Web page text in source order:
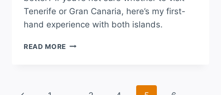
Tenerife or Gran Canaria, here’s my first-
hand experience with both islands.
READ MORE TENERIFE